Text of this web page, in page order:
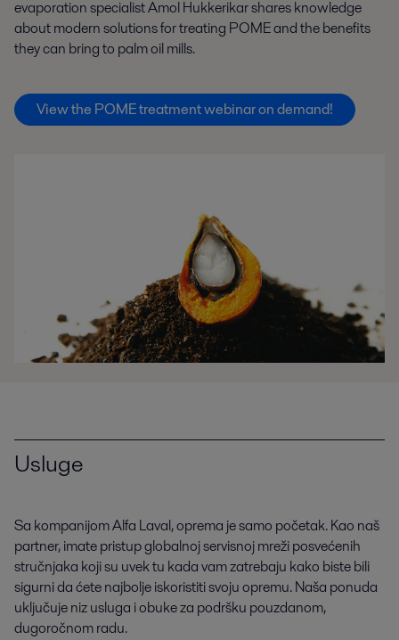
evaporation specialist Amol Hukkerikar shares knowledge
about modern solutions for treating POME and the benefits
they can bring to palm oil mills.
View the POME treatment webinar on demand!
Usluge
Sa kompanijom Alfa Laval, oprema je samo početak. Kao naš
partner, imate pristup globalnoj servisnoj mreži posvećenih
stručnjaka koji su uvek tu kada vam zatrebaju kako biste bili
sigurni da ćete najbolje iskoristiti svoju opremu. Naša ponuda
uključuje niz usluga i obuke za podršku pouzdanom,
dugoročnom radu.